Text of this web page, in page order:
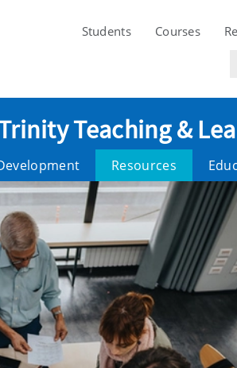
Students Courses
Teaching &
Resources